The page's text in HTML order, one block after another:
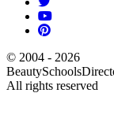
© 2004 - 2026
All rights reserved